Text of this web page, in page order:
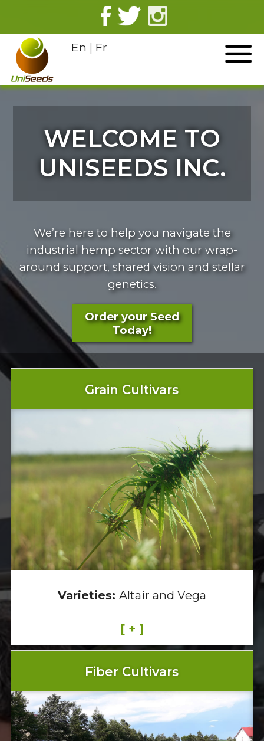
En | Fr
WELCOME TO
UNISEEDS INC.
We’re here to help you navigate the
industrial hemp sector with our wrap-
around support, shared vision and stellar
genetics.
Order your Seed
Today!
Grain Cultivars
Varieties: Altair and Vega
[ + ]
Fiber Cultivars